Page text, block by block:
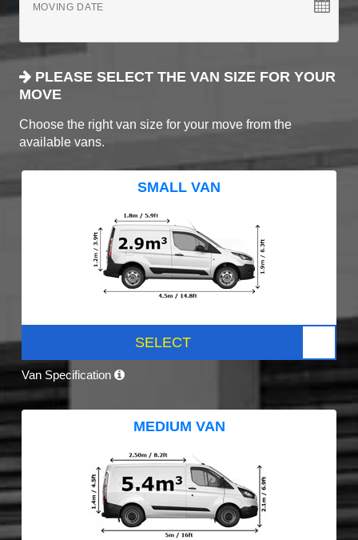
MOVING DATE
PLEASE SELECT THE VAN SIZE FOR YOUR
MOVE
Choose the right van size for your move from the
available vans.
SMALL VAN
SELECT
Van Specification
MEDIUM VAN